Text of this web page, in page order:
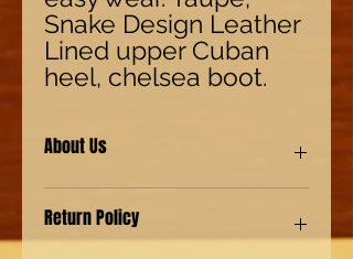
Snake Design Leather
Lined upper Cuban
heel, chelsea boot.
About Us
(man-made) materials for our Eco-
friendly environment customers. We
Return Policy